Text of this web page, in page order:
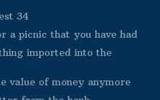
34
a picnic that you have had
imported into the
value of money anymore